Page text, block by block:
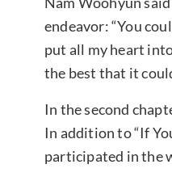
endeavor: “You
put all my heart
the best that it
In the second
In addition to “If
participated in the